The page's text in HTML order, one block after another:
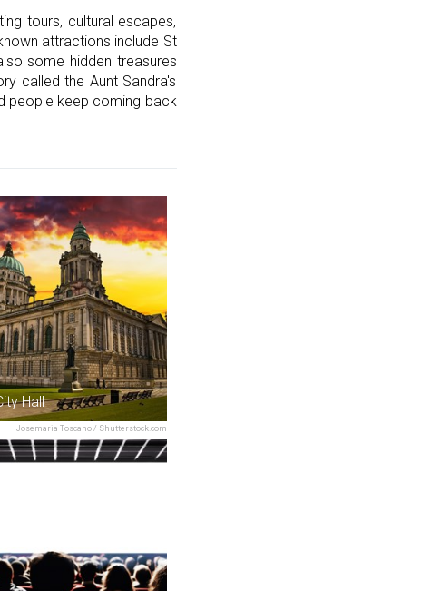
tours, cultural escapes,
attractions include St
some hidden treasures
called the Aunt Sandra's
people keep coming back
Josemaria Toscano / Shutterstock.com
Hall